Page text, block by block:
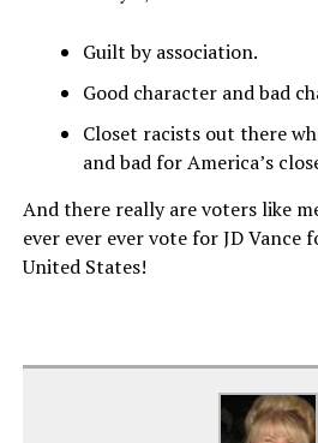
Guilt by association.
Good character and bad
Closet racists out there
and bad for America’s
And there really are voters like
ever ever ever vote for JD Vance
United States!